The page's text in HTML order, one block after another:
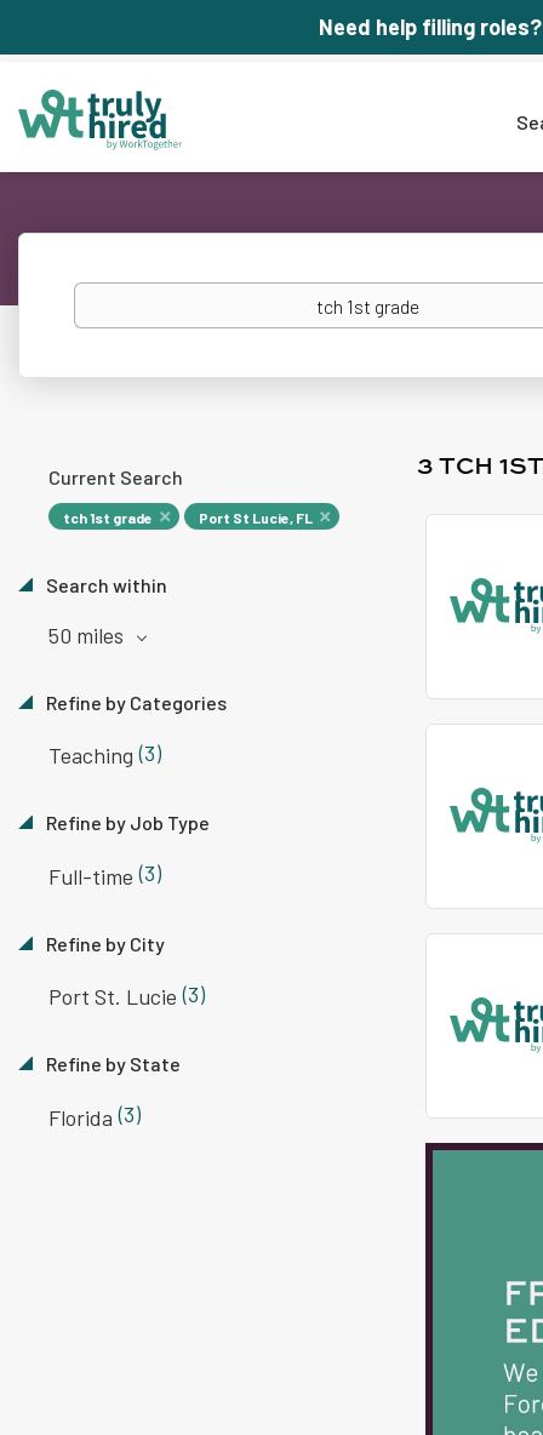
Need help filling roles?
Keywords
3 TCH
Current Search
tch 1st grade Port St Lucie, FL
Search within
50 miles
Refine by Categories
Teaching (3)
Refine by Job Type
Full-time (3)
Refine by City
Port St. Lucie (3)
Refine by State
Florida (3)